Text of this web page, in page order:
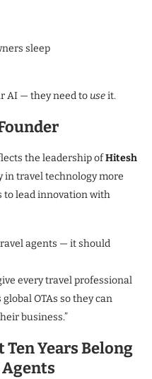
sleep
AI — they need to useit.
the leadership ofHitesh
in travel technology more
to lead innovation with
agents — it should
every travel professional
OTAs so they can
business.”
Years Belong